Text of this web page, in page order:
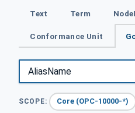
Text Term
Conformance Unit
SCOPE: Core (OPC-10000-*)